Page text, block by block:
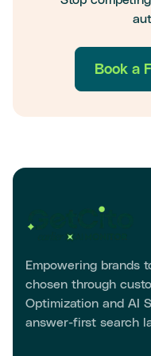
Book a
Empowering brands
chosen through
Optimization and AI
answer-first search